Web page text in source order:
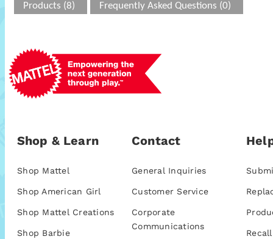
Products (8) Frequently Asked Questions (0)
Shop & Learn
Shop Mattel
Shop American Girl
Shop Mattel Creations
Shop Barbie
Contact
General Inquiries
Customer Service
Corporate
Communications